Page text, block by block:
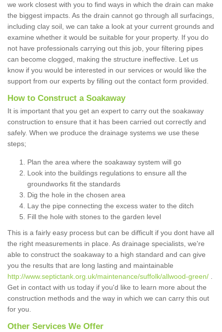
we work closest with you to find ways in which the drain can make
the biggest impacts. As the drain cannot go through all surfacings,
including clay soil, we can take a look at your current grounds and
examine whether it would be suitable for your property. If you do
not have professionals carrying out this job, your filtering pipes
can become clogged, making the structure ineffective. Let us
know if you would be interested in our services or would like the
support from our experts by filling out the contact form provided.
How to Construct a Soakaway
It is important that you get an expert to carry out the soakaway
construction to ensure that it has been carried out correctly and
safely. When we produce the drainage systems we use these
steps;
Plan the area where the soakaway system will go
Look into the buildings regulations to ensure all the
groundworks fit the standards
Dig the hole in the chosen area
Lay the pipe connecting the excess water to the ditch
Fill the hole with stones to the garden level
This is a fairly easy process but can be difficult if you dont have all
the right measurements in place. As drainage specialists, we're
able to construct the soakaway to a high standard and can give
you the results that are long lasting and maintainable
http://www.septictank.org.uk/maintenance/suffolk/allwood-green/
Get in contact with us today if you'd like to learn more about the
construction methods and the way in which we can carry this out
for you.
Other Services We Offer